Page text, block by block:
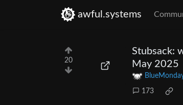
awful.systems
20
Stubsack:
May 2025
173